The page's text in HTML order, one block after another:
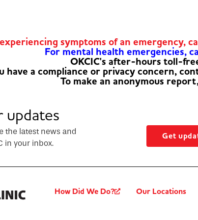
symptoms of an emergency,
For mental health emergencies,
OKCIC's after-hours toll-
have a compliance or privacy concern,
To make an anonymous
updates
the latest news and
in your inbox.
Get
How Did We Do? Our Locations